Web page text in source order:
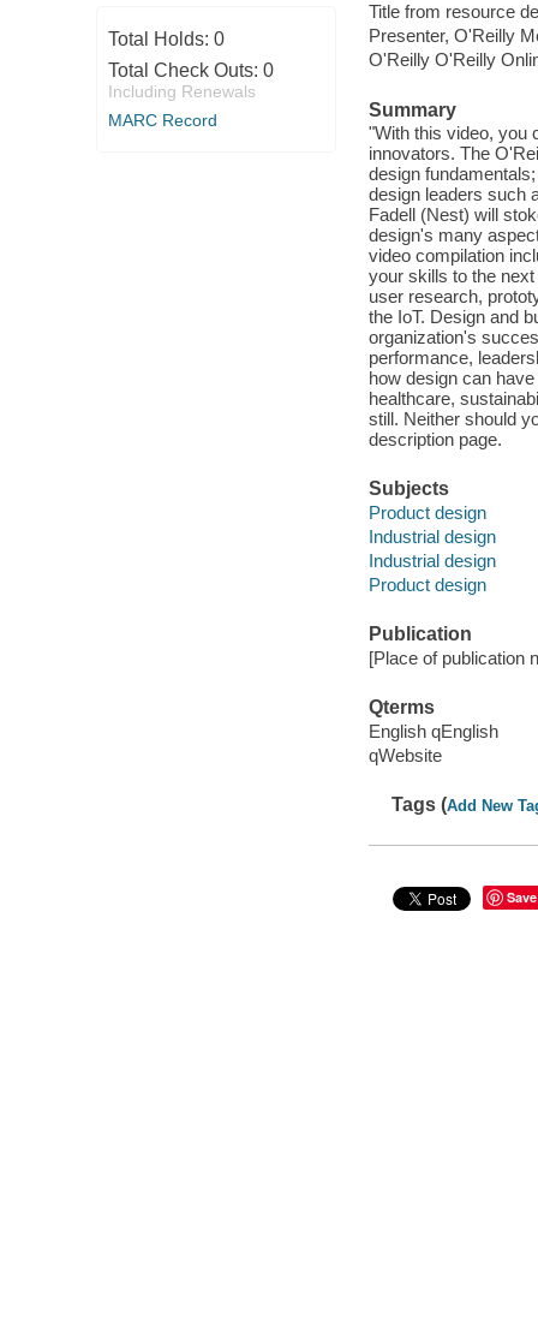
Total Holds: 0
Total Check Outs: 0
Including Renewals
MARC Record
Title from resource
Presenter, O'Reilly
O'Reilly O'Reilly
Summary
"With this video, you
innovators. The
design
design leaders such
Fadell (Nest) will
design's many
video compilation
your skills to the
user research,
the IoT. Design and
organization's
performance,
how design can
healthcare,
still. Neither should
description page.
Subjects
Product design
Industrial design
Industrial design
Product design
Publication
[Place of publication
Qterms
English qEnglish
qWebsite
Tags (Add New
Save